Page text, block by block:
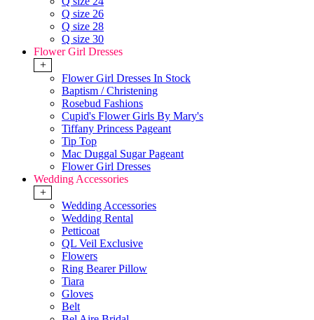
Q size 26
Q size 28
Q size 30
Flower Girl Dresses
+
Flower Girl Dresses In Stock
Baptism / Christening
Rosebud Fashions
Cupid's Flower Girls By Mary's
Tiffany Princess Pageant
Tip Top
Mac Duggal Sugar Pageant
Flower Girl Dresses
Wedding Accessories
+
Wedding Accessories
Wedding Rental
Petticoat
QL Veil Exclusive
Flowers
Ring Bearer Pillow
Tiara
Gloves
Belt